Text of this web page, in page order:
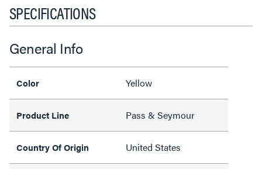
SPECIFICATIONS
General Info
Color Yellow
Product Line Pass & Seymour
Country Of Origin United States